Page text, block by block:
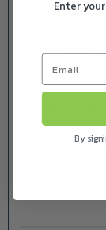
The mower
conditions
Enter
Email
By